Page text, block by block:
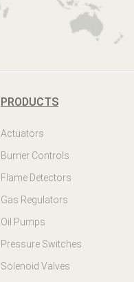
PRODUCTS
Actuators
Burner Controls
Flame Detectors
Gas Regulators
Oil Pumps
Pressure Switches
Solenoid Valves